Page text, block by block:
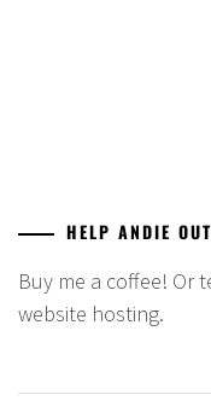
HELP ANDIE OUT
Buy me a coffee! Or
website hosting.